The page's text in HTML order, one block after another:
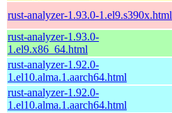
rust-analyzer-1.93.0-1.el9.s390x.html
rust-analyzer-1.93.0-
1.el9.x86_64.html
rust-analyzer-1.92.0-
1.el10.alma.1.aarch64.html
rust-analyzer-1.92.0-
1.el10.alma.1.aarch64.html